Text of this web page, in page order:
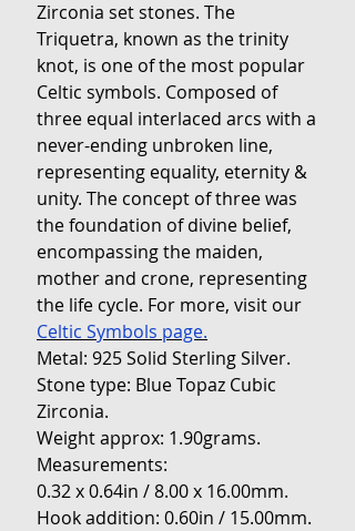
Zirconia set stones. The
Triquetra, known as the trinity
knot, is one of the most popular
Celtic symbols. Composed of
three equal interlaced arcs with a
never-ending unbroken line,
representing equality, eternity &
unity. The concept of three was
the foundation of divine belief,
encompassing the maiden,
mother and crone, representing
the life cycle. For more, visit our
Celtic Symbols page.
Metal: 925 Solid Sterling Silver.
Stone type: Blue Topaz Cubic
Zirconia.
Weight approx: 1.90grams.
Measurements:
0.32 x 0.64in / 8.00 x 16.00mm.
Hook addition: 0.60in / 15.00mm.